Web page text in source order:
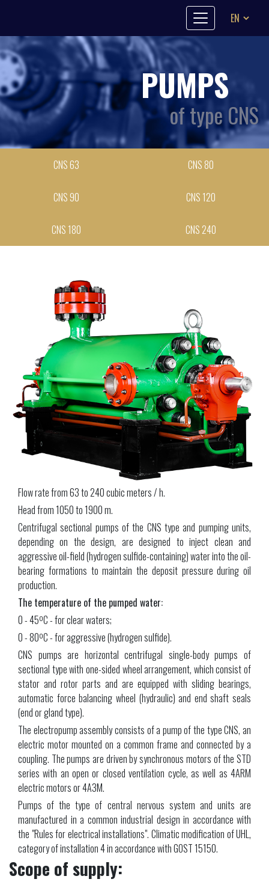
PUMPS
of type CNS
CNS 63 CNS 80
CNS 90 CNS 120
CNS 180 CNS 240
Flow rate from 63 to 240 cubic meters / h.
Head from 1050 to 1900 m.
Centrifugal sectional pumps of the CNS type and pumping units,
depending on the design, are designed to inject clean and
aggressive oil-field (hydrogen sulfide-containing) water into the oil-
bearing formations to maintain the deposit pressure during oil
production.
The temperature of the pumped water:
0 - 45ºС - for clear waters;
0 - 80ºС - for aggressive (hydrogen sulfide).
CNS pumps are horizontal centrifugal single-body pumps of
sectional type with one-sided wheel arrangement, which consist of
stator and rotor parts and are equipped with sliding bearings,
automatic force balancing wheel (hydraulic) and end shaft seals
(end or gland type).
The electropump assembly consists of a pump of the type CNS, an
electric motor mounted on a common frame and connected by a
coupling. The pumps are driven by synchronous motors of the STD
series with an open or closed ventilation cycle, as well as 4ARM
electric motors or 4АЗМ.
Pumps of the type of central nervous system and units are
manufactured in a common industrial design in accordance with
the "Rules for electrical installations". Climatic modification of UHL,
category of installation 4 in accordance with GOST 15150.
Scope of supply: